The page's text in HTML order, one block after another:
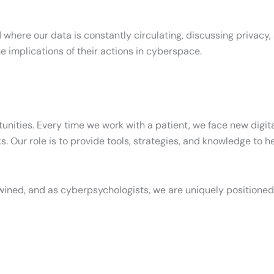
our data is constantly circulating, discussing
implications of their actions in cyberspace.
Every time we work with a patient, we face new
Our role is to provide tools, strategies, and knowledge to
and as cyberpsychologists, we are uniquely